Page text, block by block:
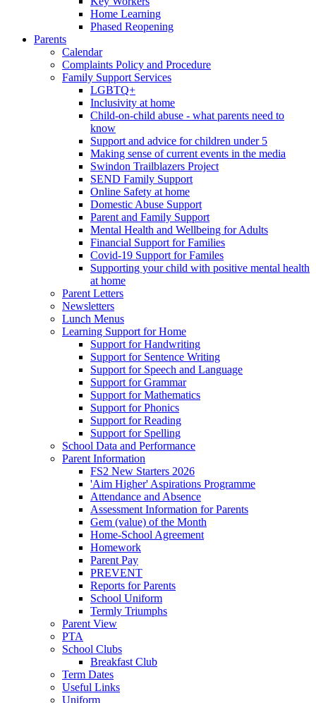
Home Learning
Phased Reopening
Parents
Calendar
Complaints Policy and Procedure
Family Support Services
LGBTQ+
Inclusivity at home
Child-on-child abuse - what parents need to
know
Support and advice for children under 5
Making sense of current events in the media
Swindon Trailblazers Project
SEND Family Support
Online Safety at home
Domestic Abuse Support
Parent and Family Support
Mental Health and Wellbeing for Adults
Financial Support for Families
Covid-19 Support for Familes
Supporting your child with positive mental health
at home
Parent Letters
Newsletters
Lunch Menus
Learning Support for Home
Support for Handwriting
Support for Sentence Writing
Support for Speech and Language
Support for Grammar
Support for Mathematics
Support for Phonics
Support for Reading
Support for Spelling
School Data and Performance
Parent Information
FS2 New Starters 2026
'Aim Higher' Aspirations Programme
Attendance and Absence
Assessment Information for Parents
Gem (value) of the Month
Home-School Agreement
Homework
Parent Pay
PREVENT
Reports for Parents
School Uniform
Termly Triumphs
Parent View
PTA
School Clubs
Breakfast Club
Term Dates
Useful Links
Uniform